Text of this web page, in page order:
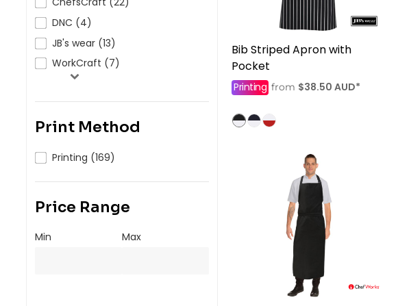
DNC (4)
JB's wear (13)
WorkCraft (7)
Print Method
Printing (169)
Price Range
Min Max
Bib Striped Apron with
Pocket
Printing from $38.50 AUD*